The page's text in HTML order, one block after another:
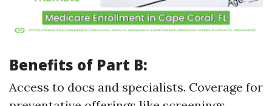
Benefits of Part B:
Access to docs and specialists. Coverage for